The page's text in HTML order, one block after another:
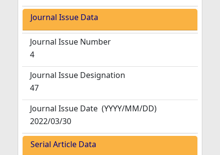
Journal Issue Data
Journal Issue Number
4
Journal Issue Designation
47
Journal Issue Date (YYYY/MM/DD)
2022/03/30
Serial Article Data